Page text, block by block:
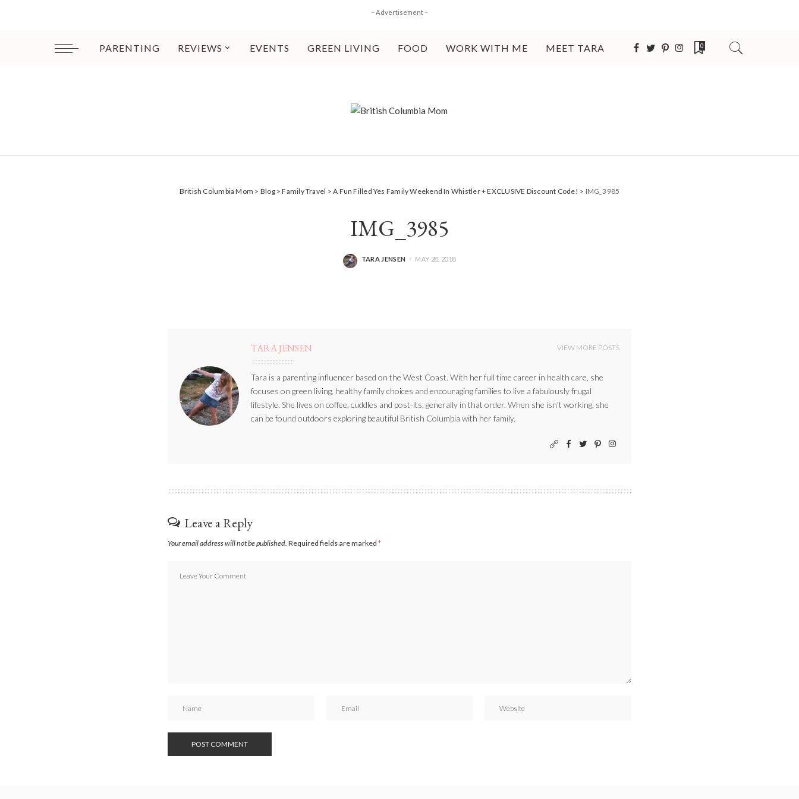
– Advertisement –
PARENTING REVIEWS EVENTS GREEN LIVING FOOD WORK WITH ME MEET TARA 0
British Columbia Mom > Blog>Family Travel >A Fun Filled Yes Family Weekend In Whistler + EXCLUSIVE Discount Code! > IMG_3985
IMG_3985
POSTED
TARA JENSEN MAY 28, 2018
TARA JENSEN VIEW MORE POSTS
Tara is a parenting influencer based on the West Coast. With her full time career in health care, she
focuses on green living, healthy family choices and encouraging families to live a fabulously frugal
lifestyle. She lives on coffee, cuddles and post-its, generally in that order. When she isn’t working, she
can be found outdoors exploring beautiful British Columbia with her family.
Leave a Reply
Your email address will not be published. Required fields are marked *